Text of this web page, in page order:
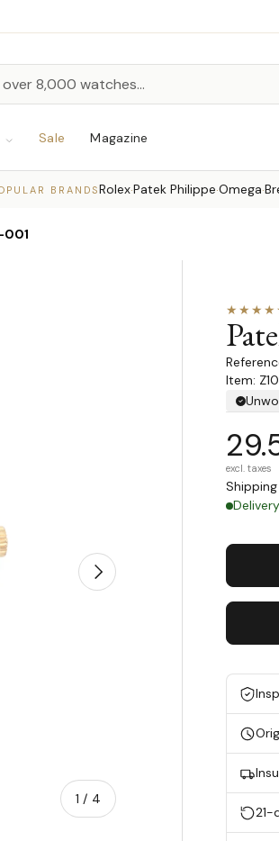
Sale Magazine
BRANDSRolex·Patek Philippe·Omega·
1 / of
4
Next
Item:
excl. taxes
21-